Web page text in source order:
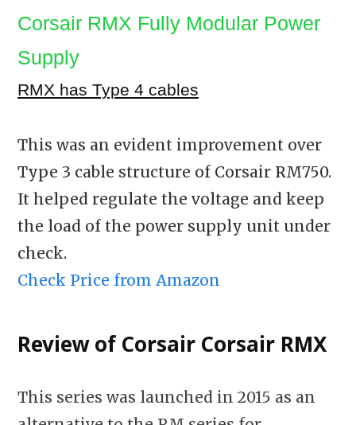
Corsair RMX Fully Modular Power
Supply
RMX has Type 4 cables
This was an evident improvement over
Type 3 cable structure of Corsair RM750.
It helped regulate the voltage and keep
the load of the power supply unit under
check.
Check Price from Amazon
Review of Corsair Corsair RMX
This series was launched in 2015 as an